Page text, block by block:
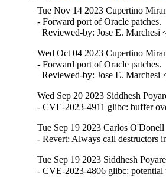
Tue Nov 14 2023 Cupertino
- Forward port of Oracle patches.
Reviewed-by: Jose E.
Wed Oct 04 2023 Cupertino
- Forward port of Oracle patches.
Reviewed-by: Jose E.
Wed Sep 20 2023 Siddhesh
- CVE-2023-4911 glibc: buffer
Tue Sep 19 2023 Carlos
- Revert: Always call destructors
Tue Sep 19 2023 Siddhesh
- CVE-2023-4806 glibc: